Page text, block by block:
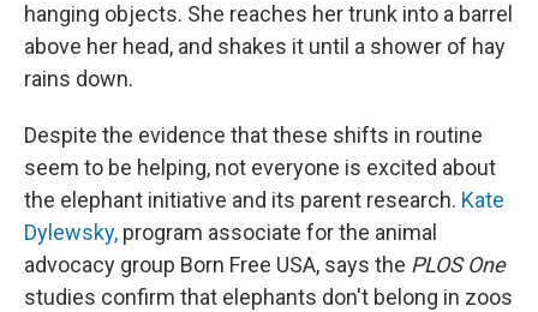
hanging objects. She reaches her trunk into a barrel
above her head, and shakes it until a shower of hay
rains down.
Despite the evidence that these shifts in routine
seem to be helping, not everyone is excited about
the elephant initiative and its parent research. Kate
Dylewsky, program associate for the animal
advocacy group Born Free USA, says the PLOS One
studies confirm that elephants don't belong in zoos